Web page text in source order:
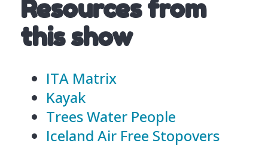
Resources from
this show
ITA Matrix
Kayak
Trees Water People
Iceland Air Free Stopovers